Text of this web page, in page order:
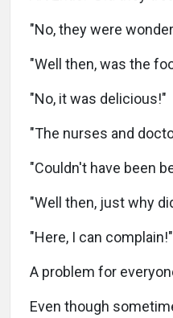
"No, they were
"Well then, was the
"No, it was delicious!"
"The nurses and
"Couldn't have been
"Well then, just why
"Here, I can complain!"
A problem for
Even though